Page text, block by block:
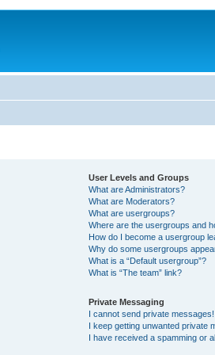
User Levels and Groups
What are Administrators?
What are Moderators?
What are usergroups?
Where are the usergroups and
How do I become a usergroup
Why do some usergroups
What is a “Default usergroup”?
What is “The team” link?
Private Messaging
I cannot send private messages!
I keep getting unwanted private
I have received a spamming or